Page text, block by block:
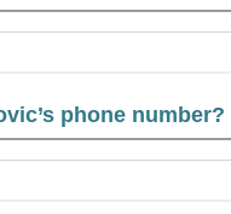
phone number?